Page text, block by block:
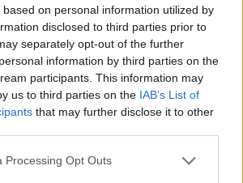
on personal information utilized by
disclosed to third parties prior to
separately opt-out of the further
information by third parties on the
participants. This information may
us to third parties on the IAB’s List of
that may further disclose it to other
Processing Opt Outs